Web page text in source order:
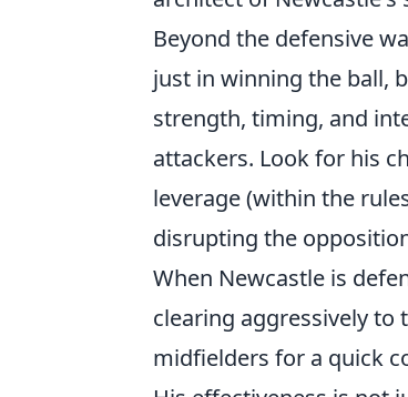
Beyond the defensive
just in winning the ball,
strength, timing, and
attackers. Look for his
leverage (within the
disrupting the
When Newcastle is
clearing aggressively to
midfielders for a quick